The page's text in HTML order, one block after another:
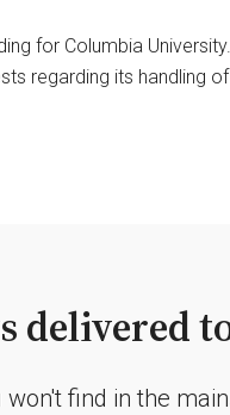
for Columbia
regarding its handling
delivered
find in the